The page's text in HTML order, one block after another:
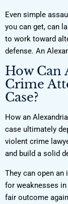
Even simple
you can get, can
to work toward
defense. An
How Can
Crime
Case?
How an
case ultimately
violent crime
and build a solid
They can open
for weaknesses
fair outcome